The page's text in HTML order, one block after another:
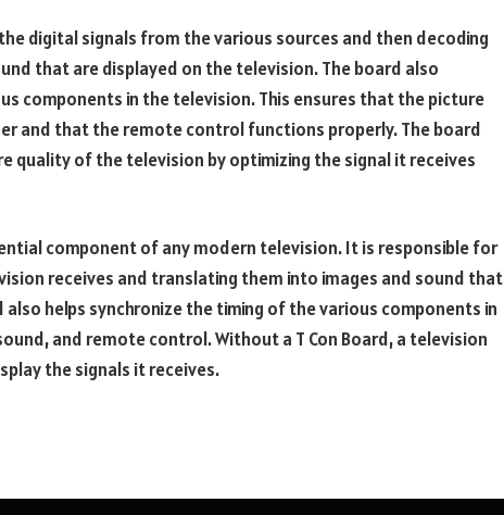
digital signals from the various sources and then decoding
that are displayed on the television. The board also
components in the television. This ensures that the picture
and that the remote control functions properly. The board
quality of the television by optimizing the signal it receives
component of any modern television. It is responsible for
receives and translating them into images and sound that
also helps synchronize the timing of the various components in
and remote control. Without a T Con Board, a television
the signals it receives.